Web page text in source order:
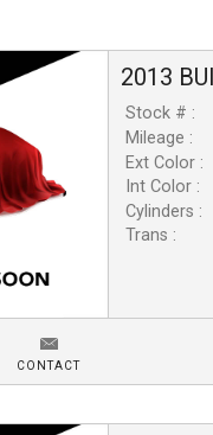
2013
Stock # :
Mileage :
Ext Color :
Int Color :
Cylinders :
Trans :
CONTACT